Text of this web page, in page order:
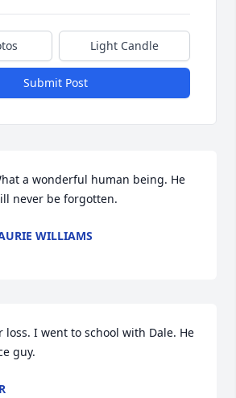
Light Candle
Submit Post
a wonderful human being. He
never be forgotten.
WILLIAMS
loss. I went to school with Dale. He
guy.